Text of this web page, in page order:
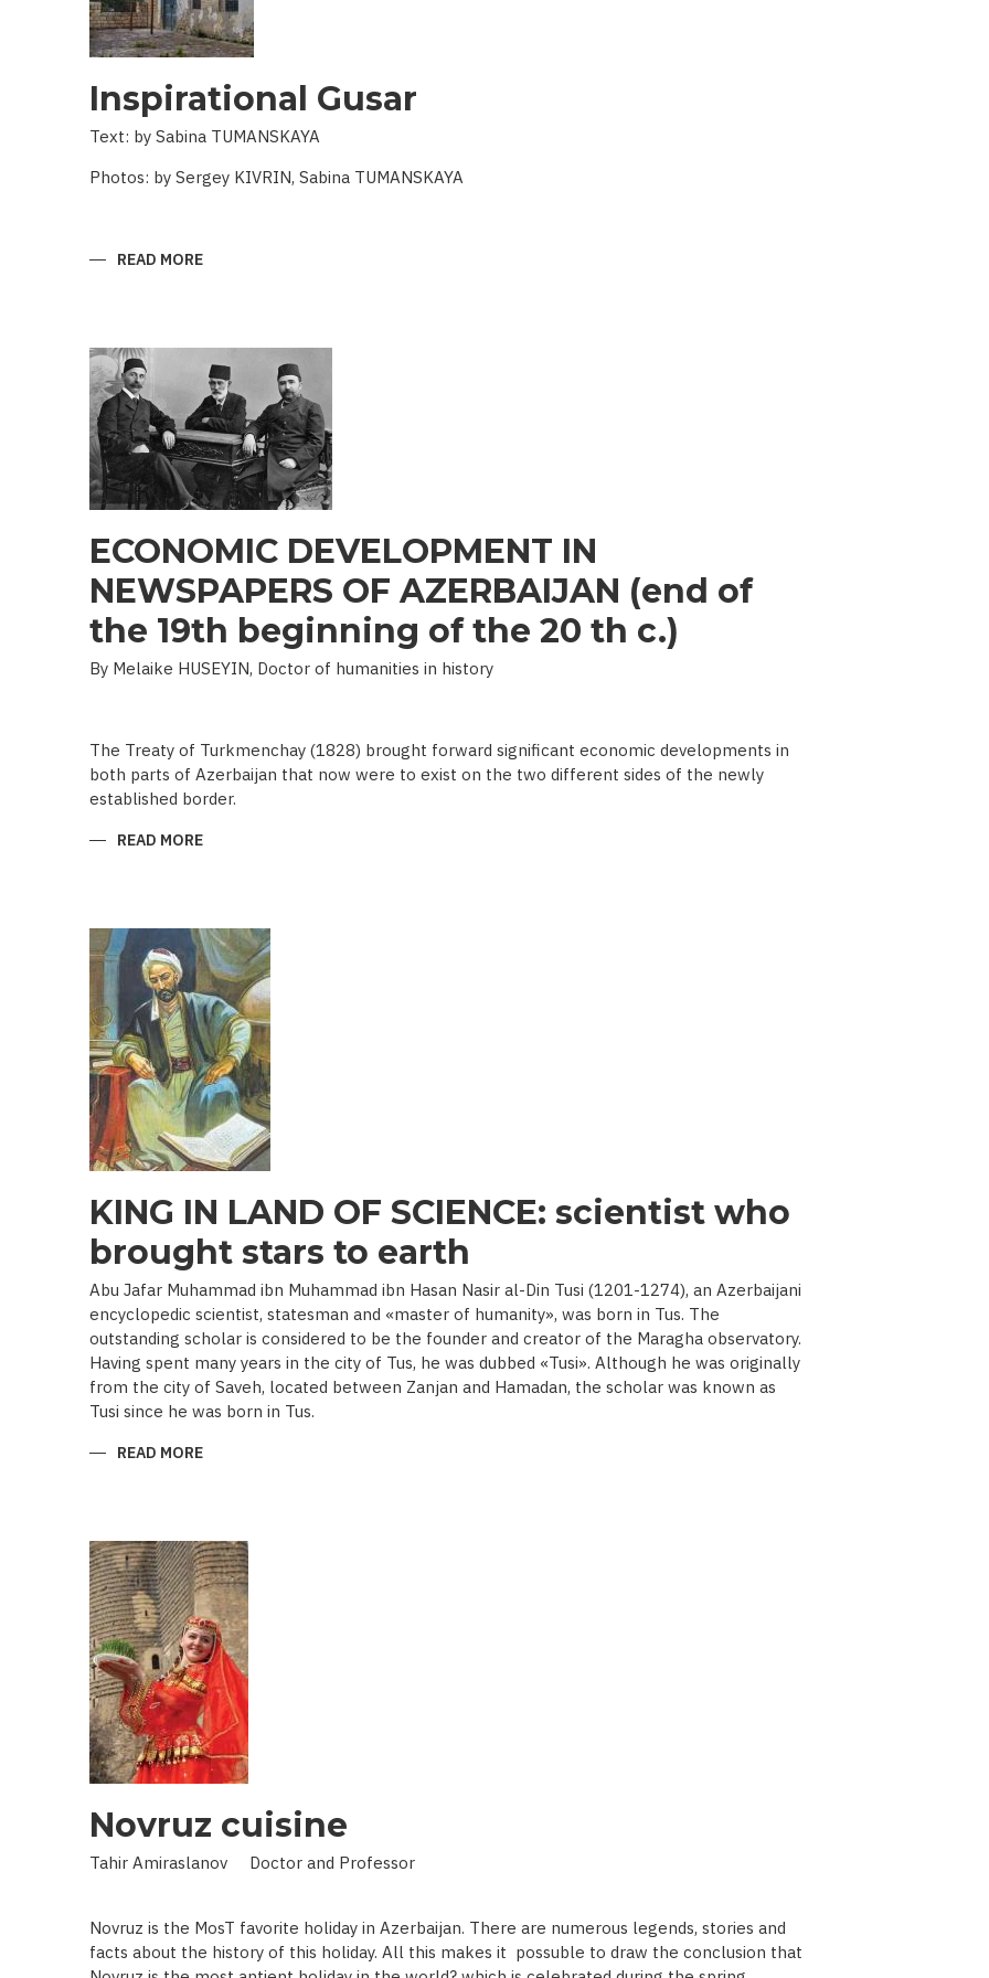
Inspirational Gusar
Text: by Sabina TUMANSKAYA
Photos: by Sergey KIVRIN, Sabina TUMANSKAYA
READ MORE
ECONOMIC DEVELOPMENT IN
NEWSPAPERS OF AZERBAIJAN (end of
the 19th beginning of the 20 th c.)
By Melaike HUSEYIN, Doctor of humanities in history
The Treaty of Turkmenchay (1828) brought forward significant economic developments in
both parts of Azerbaijan that now were to exist on the two different sides of the newly
established border.
READ MORE
AZERBAIJAN
(END
OF
THE
19TH
BEGINNING
OF
THE
20
TH
C.)
KING IN LAND OF SCIENCE: scientist who
brought stars to earth
Abu Jafar Muhammad ibn Muhammad ibn Hasan Nasir al-Din Tusi (1201-1274), an Azerbaijani
encyclopedic scientist, statesman and «master of humanity», was born in Tus. The
outstanding scholar is considered to be the founder and creator of the Maragha observatory.
Having spent many years in the city of Tus, he was dubbed «Tusi». Although he was originally
from the city of Saveh, located between Zanjan and Hamadan, the scholar was known as
Tusi since he was born in Tus.
READ MORE
SCIENTIST
WHO
BROUGHT
STARS
TO
EARTH
Novruz cuisine
Tahir Amiraslanov Doctor and Professor
Novruz is the MosT favorite holiday in Azerbaijan. There are numerous legends, stories and
facts about the history of this holiday. All this makes it possuble to draw the conclusion that